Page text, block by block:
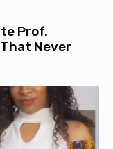
Prof.
Never